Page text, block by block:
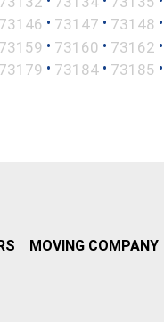
73146 • 73147 • 73148 •
73159 • 73160 • 73162 •
73179 • 73184 • 73185 •
MOVING COMPANY